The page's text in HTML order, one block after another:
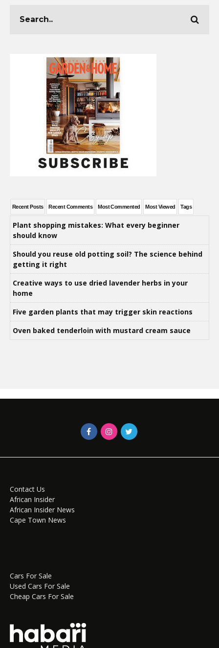
Recent Posts Recent Comments Most Commented Most Viewed Tags
Plant shopping mistakes: What every beginner
should know
Should you reuse old potting soil? The science behind
getting it right
Creative ways to use dried lavender herbs in your
home
Five garden plants that may trigger skin reactions
Oven baked tenderloin with mustard cream sauce
Contact Us
African Insider
African Insider News
Cape Town News
Cars For Sale
Used Cars For Sale
Cheap Cars For Sale